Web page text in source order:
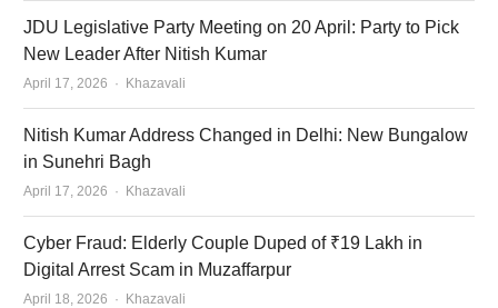
JDU Legislative Party Meeting on 20 April: Party to Pick
New Leader After Nitish Kumar
April 17, 2026 Author
Khazavali
Nitish Kumar Address Changed in Delhi: New Bungalow
in Sunehri Bagh
April 17, 2026 Author
Khazavali
Cyber Fraud: Elderly Couple Duped of ₹19 Lakh in
Digital Arrest Scam in Muzaffarpur
April 18, 2026 Author
Khazavali